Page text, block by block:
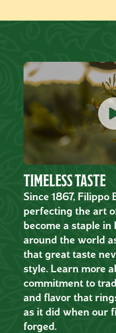
TIMELESS TASTE
Since 1867, Filippo
perfecting the art
become a staple in
around the world
that great taste
style. Learn more
commitment to
and flavor that
as it did when our
forged.